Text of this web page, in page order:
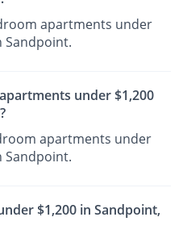
apartments under
Sandpoint.
under $1,200
apartments under
Sandpoint.
$1,200 in Sandpoint,